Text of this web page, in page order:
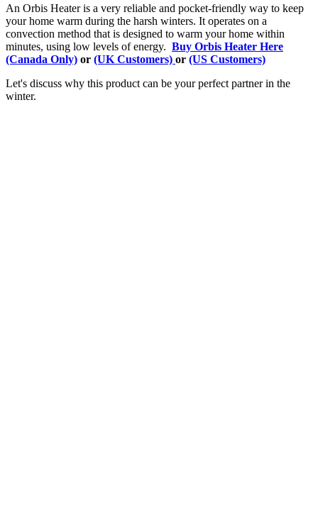
An Orbis Heater is a very reliable and pocket-friendly way to keep
your home warm during the harsh winters. It operates on a
convection method that is designed to warm your home within
minutes, using low levels of energy. Buy Orbis Heater Here
(Canada Only) or (UK Customers) or (US Customers)
Let's discuss why this product can be your perfect partner in the
winter.